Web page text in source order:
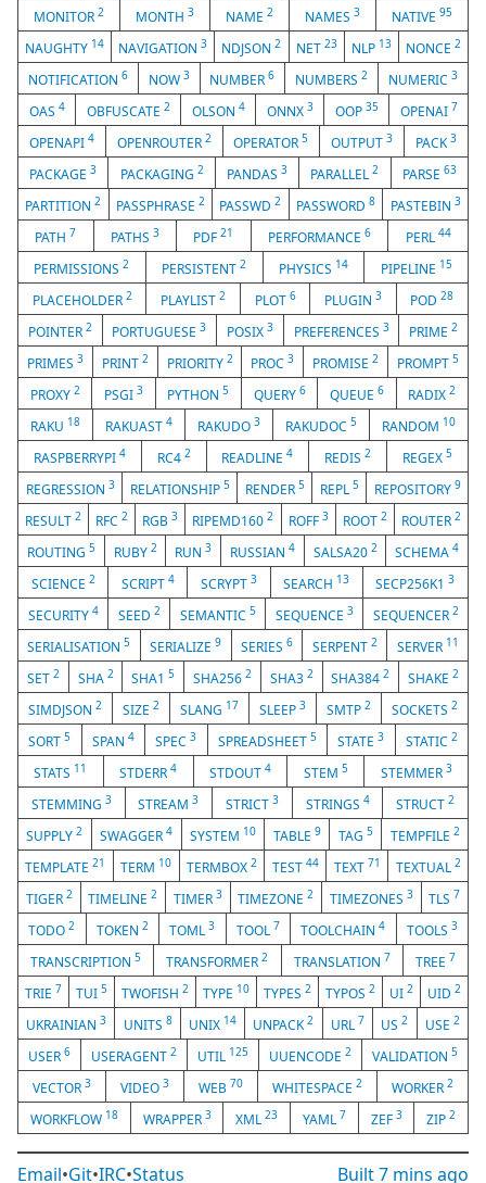
MONITOR 2 MONTH 3 NAME 2 NAMES 3 NATIVE 95
NAUGHTY 14 NAVIGATION3 NDJSON2 NET 23 NLP 13 NONCE 2
NOTIFICATION 6 NOW 3 NUMBER6 NUMBERS2 NUMERIC3
OAS 4 OBFUSCATE 2 OLSON 4 ONNX 3 OOP 35 OPENAI 7
OPENAPI 4 OPENROUTER 2 OPERATOR5 OUTPUT3 PACK3
PACKAGE3 PACKAGING 2 PANDAS3 PARALLEL2 PARSE 63
PARTITION2 PASSPHRASE 2 PASSWD2 PASSWORD8 PASTEBIN 3
PATH 7 PATHS 3 PDF21 PERFORMANCE6 PERL 44
PERMISSIONS2 PERSISTENT2 PHYSICS 14 PIPELINE 15
PLACEHOLDER 2 PLAYLIST2 PLOT 6 PLUGIN 3 POD28
POINTER 2 PORTUGUESE3 POSIX 3 PREFERENCES 3 PRIME2
PRIMES 3 PRINT 2 PRIORITY 2 PROC3 PROMISE2 PROMPT5
PROXY 2 PSGI 3 PYTHON5 QUERY 6 QUEUE 6 RADIX2
RAKU 18 RAKUAST 4 RAKUDO 3 RAKUDOC 5 RANDOM 10
RASPBERRYPI 4 RC4 2 READLINE4 REDIS2 REGEX5
REGRESSION 3 RELATIONSHIP 5 RENDER 5 REPL 5 REPOSITORY 9
RESULT2 RFC2 RGB3 RIPEMD1602 ROFF 3 ROOT 2 ROUTER 2
ROUTING 5 RUBY 2 RUN3 RUSSIAN 4 SALSA20 2 SCHEMA4
SCIENCE 2 SCRIPT 4 SCRYPT 3 SEARCH 13 SECP256K13
SECURITY 4 SEED 2 SEMANTIC 5 SEQUENCE 3 SEQUENCER 2
SERIALISATION5 SERIALIZE9 SERIES 6 SERPENT 2 SERVER 11
SET 2 SHA 2 SHA15 SHA2562 SHA3 2 SHA3842 SHAKE2
SIMDJSON 2 SIZE 2 SLANG 17 SLEEP 3 SMTP 2 SOCKETS 2
SORT5 SPAN 4 SPEC3 SPREADSHEET 5 STATE3 STATIC 2
STATS 11 STDERR4 STDOUT 4 STEM 5 STEMMER 3
STEMMING 3 STREAM3 STRICT 3 STRINGS 4 STRUCT2
SUPPLY2 SWAGGER4 SYSTEM 10 TABLE 9 TAG 5 TEMPFILE 2
TEMPLATE21 TERM 10 TERMBOX2 TEST 44 TEXT 71 TEXTUAL 2
TIGER 2 TIMELINE2 TIMER 3 TIMEZONE2 TIMEZONES 3 TLS 7
TODO2 TOKEN 2 TOML3 TOOL 7 TOOLCHAIN4 TOOLS 3
TRANSCRIPTION5 TRANSFORMER2 TRANSLATION 7 TREE 7
TRIE 7 TUI 5 TWOFISH 2 TYPE 10 TYPES 2 TYPOS 2 UI 2 UID 2
UKRAINIAN3 UNITS 8 UNIX 14 UNPACK2 URL 7 US2 USE 2
USER 6 USERAGENT 2 UTIL 125 UUENCODE 2 VALIDATION 5
VECTOR 3 VIDEO 3 WEB 70 WHITESPACE 2 WORKER 2
WORKFLOW 18 WRAPPER 3 XML23 YAML 7 ZEF 3 ZIP2
Email•Git•IRC•Status Built7 mins ago